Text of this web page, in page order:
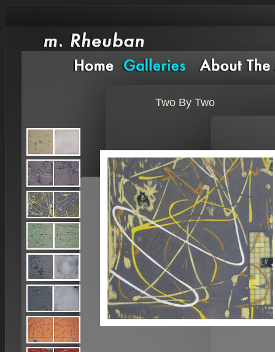
Two By Two